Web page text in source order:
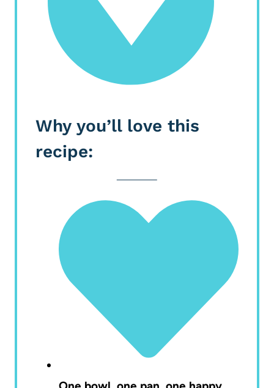
Why you’ll love this
recipe: